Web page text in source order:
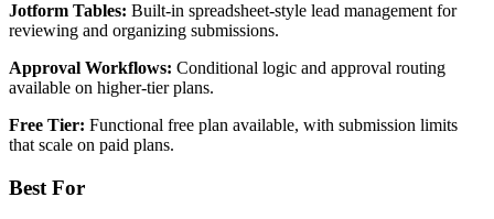
Jotform Tables: Built-in spreadsheet-style lead management for
reviewing and organizing submissions.
Approval Workflows: Conditional logic and approval routing
available on higher-tier plans.
Free Tier: Functional free plan available, with submission limits
that scale on paid plans.
Best For